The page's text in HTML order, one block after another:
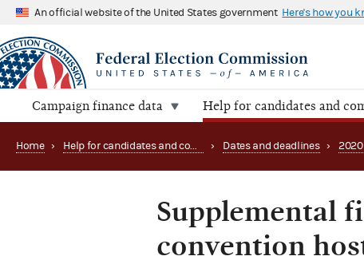
An official website of the United States government Here's how you
Campaign finance data Help for candidates and
Home › Help for candidates and committees › Dates and deadlines ›
Supplemental
convention